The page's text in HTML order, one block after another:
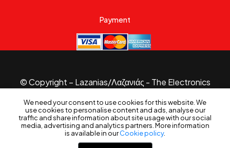
Filters
We need your consent to use cookies for this website. We
use cookies to personalise content and ads, analyse our
traffic and share information about site usage with our social
media, advertising and analytics partners. More information
is available in ourCookie policy.
Payment
© Copyright – Lazanias/Λαζανιάς - The Electronics
Website made with byB3 Website